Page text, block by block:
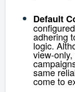
Default
adhering
logic.
view-
same
come to